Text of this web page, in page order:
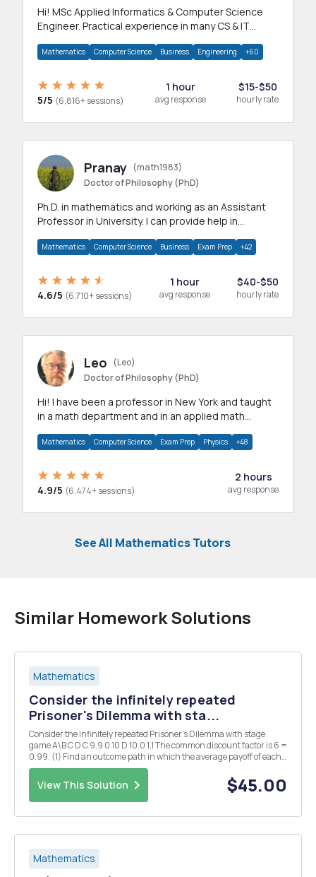
Hi! MSc Applied Informatics & Computer Science
Engineer. Practical experience in many CS & IT
Mathematics Computer Science Business Engineering +60
5/5 (6,816+ sessions)
1 hour
avg response
$15-$50
hourly rate
Pranay (math1983)
Doctor of Philosophy (PhD)
Ph.D. in mathematics and working as an Assistant
Professor in University. I can provide help in
Mathematics Computer Science Business Exam Prep +42
4.6/5 (6,710+ sessions)
1 hour
avg response
$40-$50
hourly rate
Leo
(Leo)
Doctor of Philosophy (PhD)
Hi! I have been a professor in New York and taught
in a math department and in an applied math
Mathematics Computer Science Exam Prep Physics +48
4.9/5 (6,474+ sessions)
2 hours
avg response
See All Mathematics Tutors
Similar Homework Solutions
Mathematics
Consider the infinitely repeated
Prisoner's Dilemma with sta...
Consider the infinitely repeated Prisoner's Dilemma with stage
game A\B C D C 9.9 0.10 D 10.0 1,1 The common discount factor is 6 =
0.99. (1) Find an outcome path in which the average payoff of each
player is between 1.4 and 1.5. Hint: Construct an outcome path that
consists of (C,C) and...
View This Solution $45.00
Mathematics